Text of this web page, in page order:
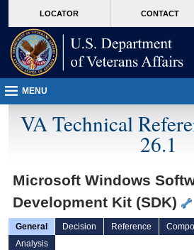
VA
page
content
LOCATOR CONTACT
MENU
VA Technical
26.1
Microsoft Windows
Development Kit (SDK)
General Decision Reference
Analysis